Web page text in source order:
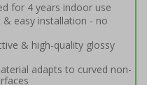
for 4 years indoor use
& easy installation - no
& high-quality glossy
adapts to curved non-